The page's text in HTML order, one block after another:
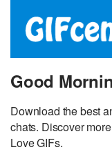
Good
Download the best
chats. Discover
Love GIFs.